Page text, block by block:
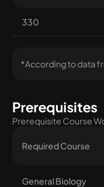
330
*According to data
Prerequisites
Prerequisite Course
Required Course
General Biology